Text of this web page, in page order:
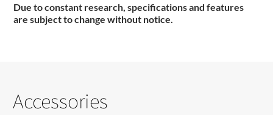
Due to constant research, specifications and features
are subject to change without notice.
Accessories